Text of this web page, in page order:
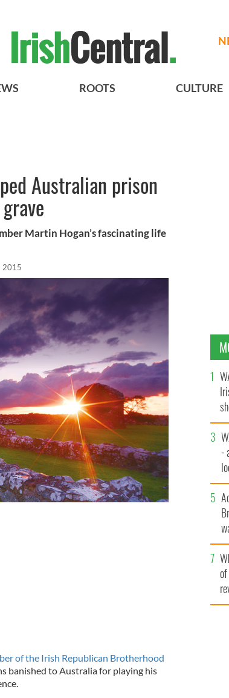
ROOTS CULTURE
Australian prison
Martin Hogan’s fascinating life
2015
of the Irish Republican Brotherhood
banished to Australia for playing his
-